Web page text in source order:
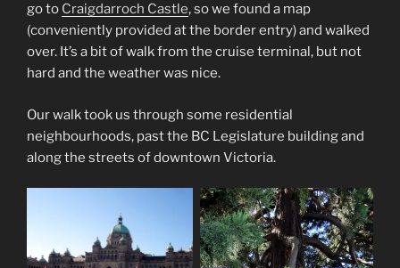
go to Craigdarroch Castle, so we found a map
(conveniently provided at the border entry) and walked
over. It’s a bit of walk from the cruise terminal, but not
hard and the weather was nice.
Our walk took us through some residential
neighbourhoods, past the BC Legislature building and
along the streets of downtown Victoria.